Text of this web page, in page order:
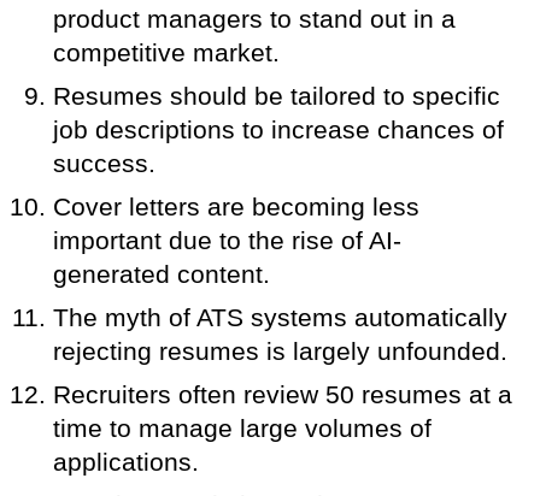
product managers to stand out in a
competitive market.
Resumes should be tailored to specific
job descriptions to increase chances of
success.
Cover letters are becoming less
important due to the rise of AI-
generated content.
The myth of ATS systems automatically
rejecting resumes is largely unfounded.
Recruiters often review 50 resumes at a
time to manage large volumes of
applications.